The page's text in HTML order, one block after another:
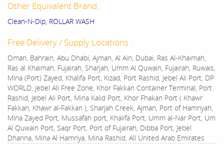
Other Equivalent Brand:
Clean-N-Dip, ROLLAR WASH
Free Delivery / Supply Locations :
Oman, Bahrain, Abu Dhabi, Ajman, Al Ain, Dubai, Ras Al-Khaimah,
Ras al Khaimah, Fujairah, Sharjah, Umm Al Quwain, Fujairah, Ruwais,
Mina (Port) Zayed, Khalifa Port, Kizad, Port Rashid, Jebel Ali Port, DP
WORLD, Jebel Ali Free Zone, Khor Fakkan Container Terminal, Port
Rashid, Jebel Ali Port, Mina Kalid Port, Khor Fhakan Port ( Khawr
Fakkan, Khawr al-Fakkan ), Sharjah Creek, Ajman, Port of Hamriyah,
Mina Zayed Port, Mussafah port, Khalifa Port, Umm al-Nar Port, Um
Al Quwain Port, Saqr Port, Port of Fujairah, Dibba Port, Jebel
Dhanna, Mina Al Hamriya, Mina Rashid, All United Arab Emirates